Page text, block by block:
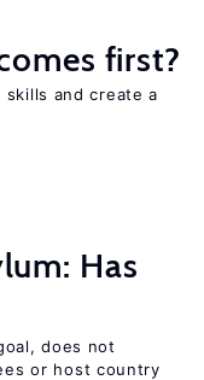
first?
and create a
Has
does not
or host country